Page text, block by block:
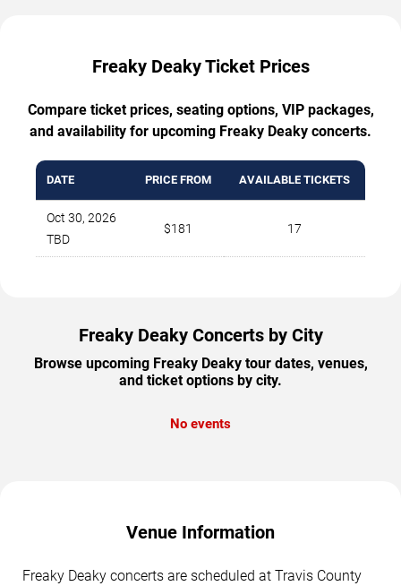
Freaky Deaky Ticket Prices
Compare ticket prices, seating options, VIP packages,
and availability for upcoming Freaky Deaky concerts.
DATE PRICE FROM AVAILABLE TICKETS
Oct 30, 2026
TBD
$181 17
Freaky Deaky Concerts by City
Browse upcoming Freaky Deaky tour dates, venues,
and ticket options by city.
No events
Venue Information
Freaky Deaky concerts are scheduled at Travis County